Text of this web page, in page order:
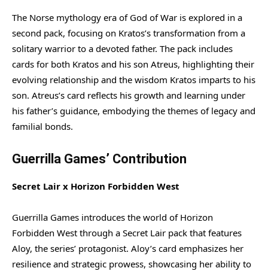
The Norse mythology era of God of War is explored in a
second pack, focusing on Kratos’s transformation from a
solitary warrior to a devoted father. The pack includes
cards for both Kratos and his son Atreus, highlighting their
evolving relationship and the wisdom Kratos imparts to his
son. Atreus’s card reflects his growth and learning under
his father’s guidance, embodying the themes of legacy and
familial bonds.
Guerrilla Games’ Contribution
Secret Lair x Horizon Forbidden West
Guerrilla Games introduces the world of Horizon
Forbidden West through a Secret Lair pack that features
Aloy, the series’ protagonist. Aloy’s card emphasizes her
resilience and strategic prowess, showcasing her ability to